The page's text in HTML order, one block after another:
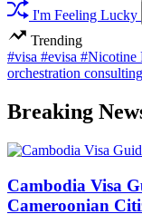
I'm Feeling Lucky
Trending
#visa #evisa #Nicotine
orchestration consulting
Breaking
Cambodia Visa
Cameroonian